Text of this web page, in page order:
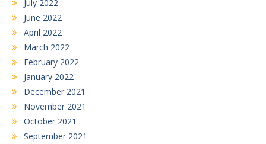
July 2022
June 2022
April 2022
March 2022
February 2022
January 2022
December 2021
November 2021
October 2021
September 2021